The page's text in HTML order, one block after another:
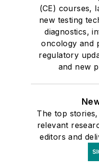
(CE) courses,
new testing
diagnostics,
oncology and
regulatory
and new
The top
relevant
editors and